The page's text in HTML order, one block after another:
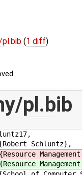
(1 diff)
pl.bib
Schluntz},
Management
Management